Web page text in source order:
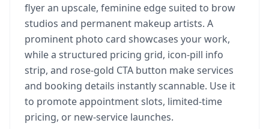
flyer an upscale, feminine edge suited to brow
studios and permanent makeup artists. A
prominent photo card showcases your work,
while a structured pricing grid, icon-pill info
strip, and rose-gold CTA button make services
and booking details instantly scannable. Use it
to promote appointment slots, limited-time
pricing, or new-service launches.